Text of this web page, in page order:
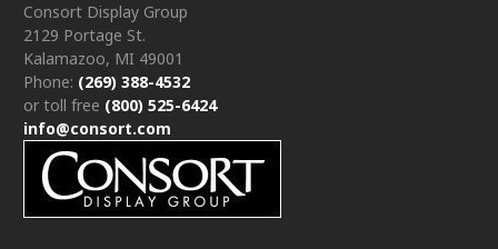
Consort Display Group
2129 Portage St.
Kalamazoo, MI 49001
Phone: (269) 388-4532
or toll free (800) 525-6424
info@consort.com